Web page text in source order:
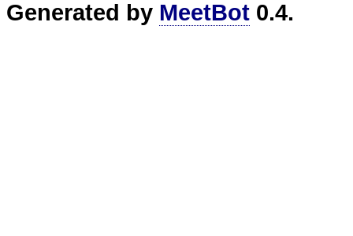
Generated by MeetBot 0.4.